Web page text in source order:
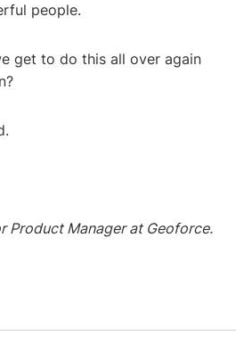
people.
get to do this all over again
Product Manager at Geoforce.